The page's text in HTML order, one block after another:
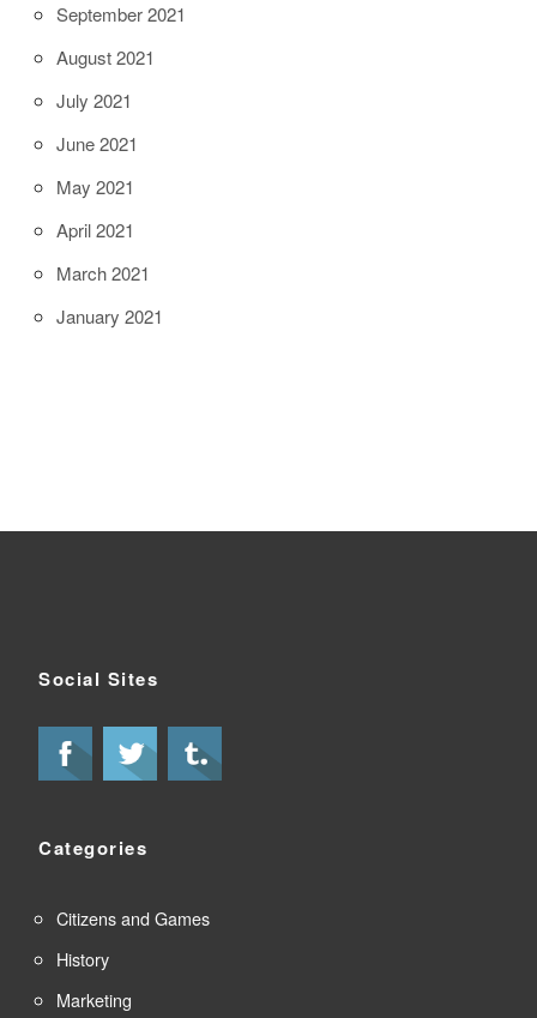
September 2021
August 2021
July 2021
June 2021
May 2021
April 2021
March 2021
January 2021
Social Sites
Categories
Citizens and Games
History
Marketing